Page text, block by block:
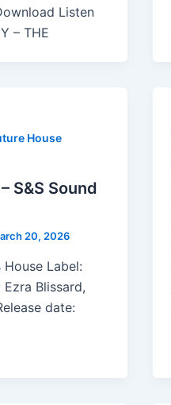
Listen
– THE
House
S&S Sound
20, 2026
House Label:
Blissard,
date: